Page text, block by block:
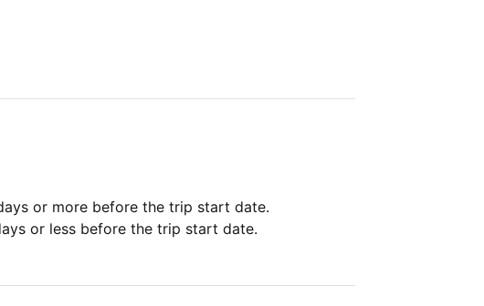
or more before the trip start date.
or less before the trip start date.